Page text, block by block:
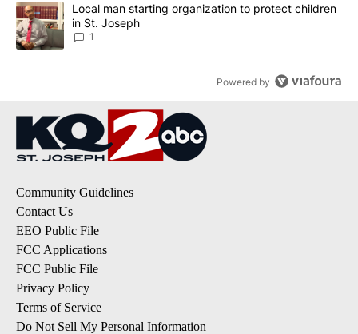
A trending article titled "Local man starting organization to
Local man starting organization to protect children
in St. Joseph
1
Powered by
Community Guidelines
Contact Us
EEO Public File
FCC Applications
FCC Public File
Privacy Policy
Terms of Service
Do Not Sell My Personal Information